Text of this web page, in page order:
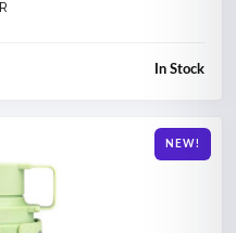
In Stock
NEW!